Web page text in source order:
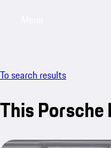
To search results
This Porsche